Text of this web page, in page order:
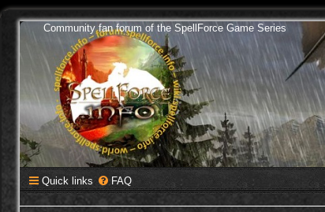
Community fan forum of the SpellForce Game Series
Quick links FAQ